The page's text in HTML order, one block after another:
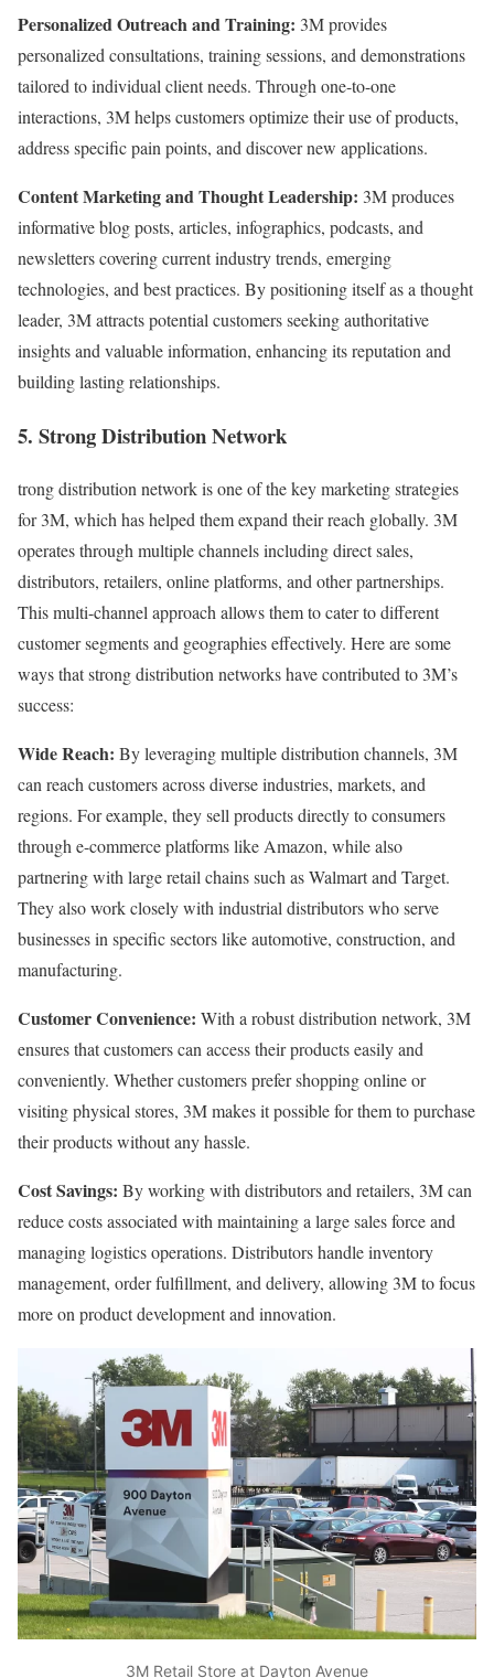
Personalized Outreach and Training: 3M provides
personalized consultations, training sessions, and demonstrations
tailored to individual client needs. Through one-to-one
interactions, 3M helps customers optimize their use of products,
address specific pain points, and discover new applications.
Content Marketing and Thought Leadership: 3M produces
informative blog posts, articles, infographics, podcasts, and
newsletters covering current industry trends, emerging
technologies, and best practices. By positioning itself as a thought
leader, 3M attracts potential customers seeking authoritative
insights and valuable information, enhancing its reputation and
building lasting relationships.
5. Strong Distribution Network
trong distribution network is one of the key marketing strategies
for 3M, which has helped them expand their reach globally. 3M
operates through multiple channels including direct sales,
distributors, retailers, online platforms, and other partnerships.
This multi-channel approach allows them to cater to different
customer segments and geographies effectively. Here are some
ways that strong distribution networks have contributed to 3M’s
success:
Wide Reach: By leveraging multiple distribution channels, 3M
can reach customers across diverse industries, markets, and
regions. For example, they sell products directly to consumers
through e-commerce platforms like Amazon, while also
partnering with large retail chains such as Walmart and Target.
They also work closely with industrial distributors who serve
businesses in specific sectors like automotive, construction, and
manufacturing.
Customer Convenience: With a robust distribution network, 3M
ensures that customers can access their products easily and
conveniently. Whether customers prefer shopping online or
visiting physical stores, 3M makes it possible for them to purchase
their products without any hassle.
Cost Savings: By working with distributors and retailers, 3M can
reduce costs associated with maintaining a large sales force and
managing logistics operations. Distributors handle inventory
management, order fulfillment, and delivery, allowing 3M to focus
more on product development and innovation.
3M Retail Store at Dayton Avenue